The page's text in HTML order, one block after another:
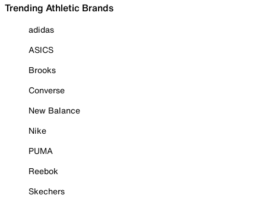
Trending Athletic Brands
adidas
ASICS
Brooks
Converse
New Balance
Nike
PUMA
Reebok
Skechers